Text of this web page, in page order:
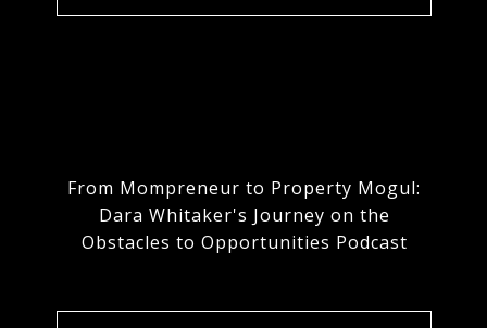
From Mompreneur to Property Mogul:
Dara Whitaker's Journey on the
Obstacles to Opportunities Podcast